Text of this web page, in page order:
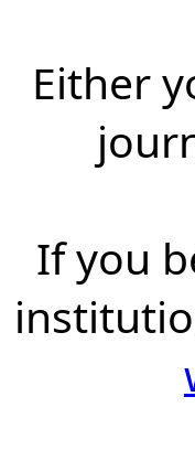
Either
If you